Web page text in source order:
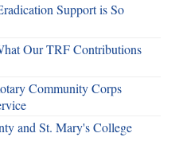
Support is So
Our TRF Contributions
Community Corps
and St. Mary's College